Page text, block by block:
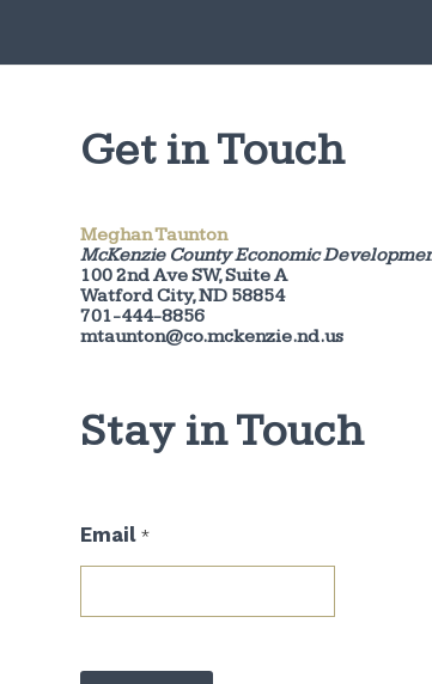
Get in Touch
Meghan Taunton
McKenzie County Economic
100 2nd Ave SW, Suite A
Watford City, ND 58854
701-444-8856
mtaunton@co.mckenzie.nd.us
Stay in Touch
m
a
a
Email *